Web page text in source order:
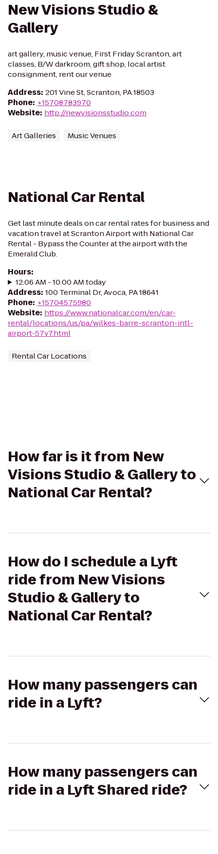
New Visions Studio &
Gallery
art gallery, music venue, First Friday Scranton, art
classes, B/W darkroom, gift shop, local artist
consignment, rent our venue
Address: 201 Vine St, Scranton, PA 18503
Phone: +15708783970
Website: http://newvisionsstudio.com
Art Galleries Music Venues
National Car Rental
Get last minute deals on car rental rates for business and
vacation travel at Scranton Airport with National Car
Rental - Bypass the Counter at the airport with the
Emerald Club.
Hours:
12:06 AM - 10:00 AM today
Address: 100 Terminal Dr, Avoca, PA 18641
Phone: +15704575980
Website: https://www.nationalcar.com/en/car-
rental/locations/us/pa/wilkes-barre-scranton-intl-
airport-57v7.html
Rental Car Locations
How far is it from New
Visions Studio & Gallery to
National Car Rental?
How do I schedule a Lyft
ride from New Visions
Studio & Gallery to
National Car Rental?
How many passengers can
ride in a Lyft?
How many passengers can
ride in a Lyft Shared ride?